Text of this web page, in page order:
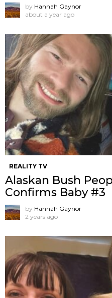
by Hannah Gaynor
about a year ago
REALITY TV
Alaskan Bush
Confirms Baby #3
by Hannah Gaynor
2 years ago